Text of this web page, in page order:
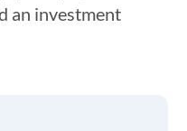
an investment